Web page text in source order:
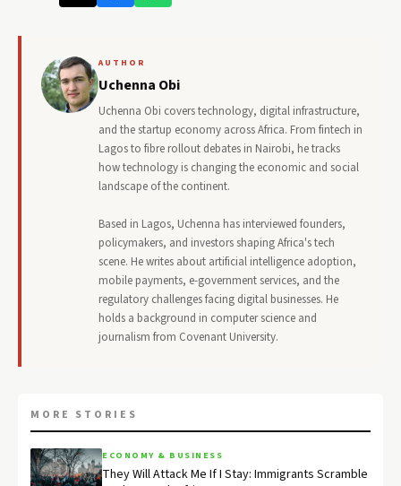
AUTHOR
Uchenna Obi
Uchenna Obi covers technology, digital infrastructure,
and the startup economy across Africa. From fintech in
Lagos to fibre rollout debates in Nairobi, he tracks
how technology is changing the economic and social
landscape of the continent.
Based in Lagos, Uchenna has interviewed founders,
policymakers, and investors shaping Africa's tech
scene. He writes about artificial intelligence adoption,
mobile payments, e-government services, and the
regulatory challenges facing digital businesses. He
holds a background in computer science and
journalism from Covenant University.
MORE STORIES
ECONOMY & BUSINESS
They Will Attack Me If I Stay: Immigrants Scramble